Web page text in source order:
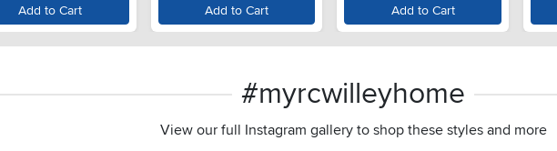
Add to Cart Add to Cart Add to Cart
#myrcwilleyhome
View our full Instagram gallery to shop these styles and more